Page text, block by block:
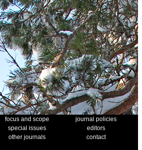
focus and scope
journal policies
special issues
editors
other journals
contact